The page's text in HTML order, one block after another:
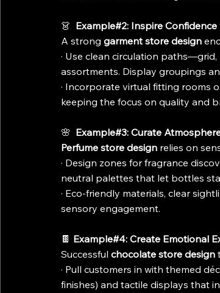
👗 Example#2: Inspire
A strong garment store design
· Use clean circulation
assortments. Display groupings
· Incorporate virtual fitting rooms
keeping the focus on quality and
🌸 Example#3: Curate
Perfume store design relies on
· Design zones for fragrance
neutral palettes that let bottles
· Eco-friendly materials, clear
sensory engagement.
🍫 Example#4: Create Emotional
Successful chocolate store design
· Pull customers in with themed
finishes) and tactile displays that